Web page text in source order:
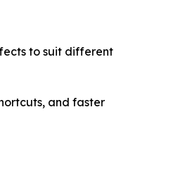
to suit different
and faster